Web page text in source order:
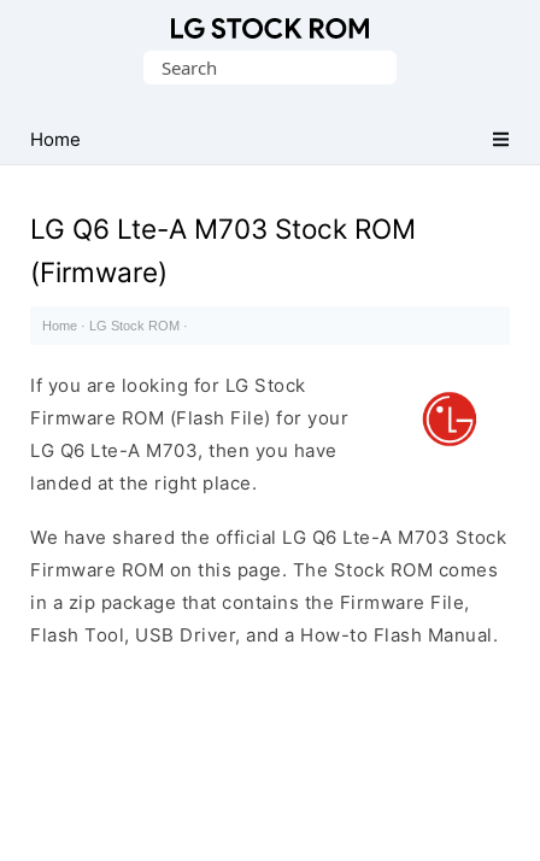
(Flash
File)
Search
Home
LG Q6 Lte-A M703 Stock ROM
(Firmware)
Home · LG Stock ROM ·
If you are looking for LG Stock
Firmware ROM (Flash File) for your
LG Q6 Lte-A M703, then you have
landed at the right place.
We have shared the official LG Q6 Lte-A M703 Stock
Firmware ROM on this page. The Stock ROM comes
in a zip package that contains the Firmware File,
Flash Tool, USB Driver, and a How-to Flash Manual.